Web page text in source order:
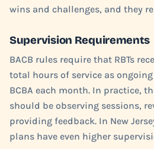
wins and challenges, and they
Supervision Requirements
BACB rules require that RBTs
total hours of service as
BCBA each month. In practice,
should be observing sessions,
providing feedback. In New
plans have even higher